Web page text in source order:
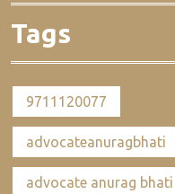
Tags
9711120077
advocateanuragbhati
advocate anurag bhati